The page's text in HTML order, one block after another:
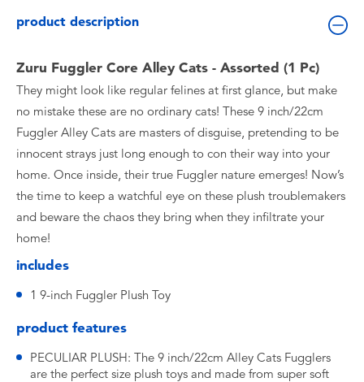
product description
Zuru Fuggler Core Alley Cats - Assorted (1 Pc)
They might look like regular felines at first glance, but make
no mistake these are no ordinary cats! These 9 inch/22cm
Fuggler Alley Cats are masters of disguise, pretending to be
innocent strays just long enough to con their way into your
home. Once inside, their true Fuggler nature emerges! Now’s
the time to keep a watchful eye on these plush troublemakers
and beware the chaos they bring when they infiltrate your
home!
includes
1 9-inch Fuggler Plush Toy
product features
PECULIAR PLUSH: The 9 inch/22cm Alley Cats Fugglers
are the perfect size plush toys and made from super soft